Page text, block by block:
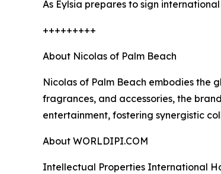
As Eylsia prepares to sign
+++++++++
About Nicolas of Palm Beach
Nicolas of Palm Beach embodies the
fragrances, and accessories, the
entertainment, fostering synergistic
About WORLDIPI.COM
Intellectual Properties International